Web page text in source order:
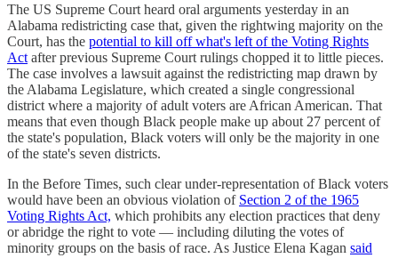
The US Supreme Court heard oral arguments yesterday in an
Alabama redistricting case that, given the rightwing majority on the
Court, has the potential to kill off what's left of the Voting Rights
Act after previous Supreme Court rulings chopped it to little pieces.
The case involves a lawsuit against the redistricting map drawn by
the Alabama Legislature, which created a single congressional
district where a majority of adult voters are African American. That
means that even though Black people make up about 27 percent of
the state's population, Black voters will only be the majority in one
of the state's seven districts.
In the Before Times, such clear under-representation of Black voters
would have been an obvious violation of Section 2 of the 1965
Voting Rights Act, which prohibits any election practices that deny
or abridge the right to vote — including diluting the votes of
minority groups on the basis of race. As Justice Elena Kagan said